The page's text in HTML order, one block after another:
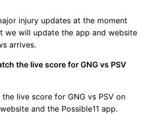
injury updates at the moment
we will update the app and website
arrives.
the live score for GNG vs PSV
live score for GNG vs PSV on
website and the Possible11 app.